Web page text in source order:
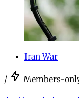
Iran War
/ Members-